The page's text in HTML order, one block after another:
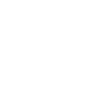
traded shares